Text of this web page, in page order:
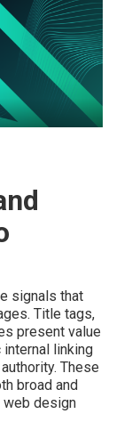
signals that
Title tags,
present value
linking
These
broad and
web design